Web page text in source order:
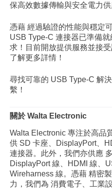
保高效數據傳輸與安全電力供
憑藉 經過驗證的性能與穩定
USB Type-C 連接器已準備
求！目前開放提供服務並接
了解更多詳情！
尋找可靠的 USB Type-C 解
繫！
關於 Walta Electronic
Walta Electronic 專注於高品
供 SD 卡座、DisplayPort、
連接器。此外，我們亦供應
DisplayPort 線、HDMI 線、
Wireharness 線。憑藉 精密
力，我們為 消費電子、工業